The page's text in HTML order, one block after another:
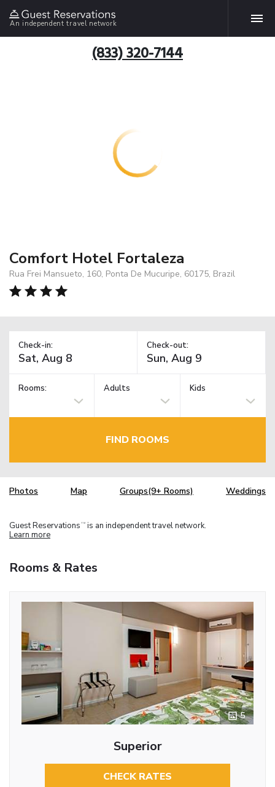
An independent travel network
(833) 320-7144
Comfort Hotel Fortaleza
Rua Frei Mansueto, 160, Ponta De Mucuripe, 60175, Brazil
Check-in: Check-out:
Rooms: Adults Kids
FIND ROOMS
Photos Map Groups(9+ Rooms) Weddings
Guest Reservations TM is an independent travel network.
Learn more
Rooms & Rates
5
Superior
CHECK RATES